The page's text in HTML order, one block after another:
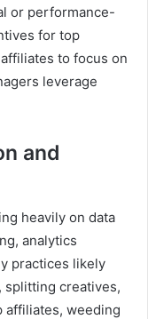
or performance-
for top
to focus on
leverage
and
heavily on data
analytics
practices likely
splitting creatives,
affiliates, weeding